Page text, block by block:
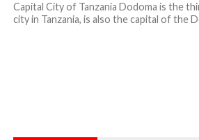
Capital City of Tanzania Dodoma is the
city in Tanzania, is also the capital of the